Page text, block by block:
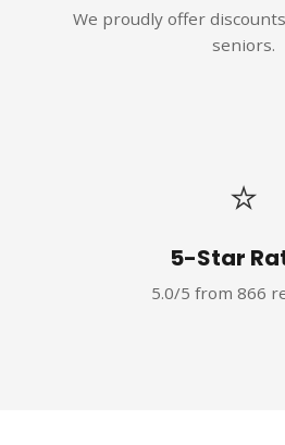
We proudly offer
seniors.
⭐
5-Star
5.0/5 from 866